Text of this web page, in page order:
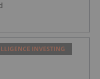
INVESTING